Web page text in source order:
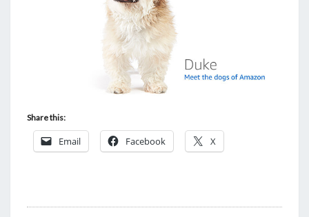
Share this:
Email Facebook X